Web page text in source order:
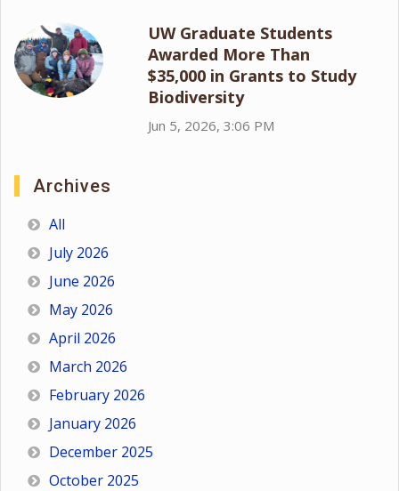
UW Graduate Students
Awarded More Than
$35,000 in Grants to Study
Biodiversity
Jun 5, 2026, 3:06 PM
Archives
All
July 2026
June 2026
May 2026
April 2026
March 2026
February 2026
January 2026
December 2025
October 2025